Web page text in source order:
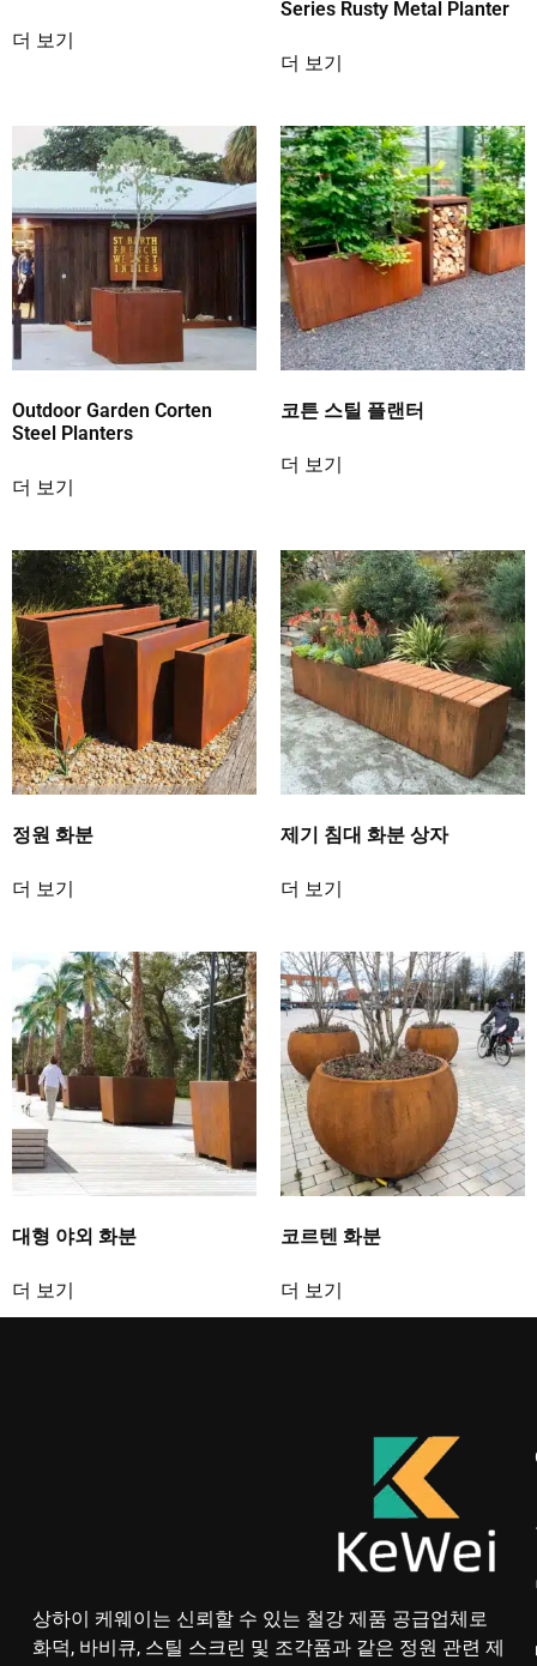
더 보기
Series Rusty Metal Planter
더 보기
Outdoor Garden Corten
Steel Planters
더 보기
코튼 스틸 플랜터
더 보기
정원 화분
더 보기
제기 침대 화분 상자
더 보기
대형 야외 화분
더 보기
코르텐 화분
더 보기
상하이 케웨이는 신뢰할 수 있는 철강 제품 공급업체로
화덕, 바비큐, 스틸 스크린 및 조각품과 같은 정원 관련 제